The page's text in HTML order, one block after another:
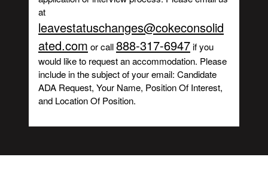
at
leavestatuschanges@cokeconsolid
ated.com or call888-317-6947 if you
would like to request an accommodation. Please
include in the subject of your email: Candidate
ADA Request, Your Name, Position Of Interest,
and Location Of Position.